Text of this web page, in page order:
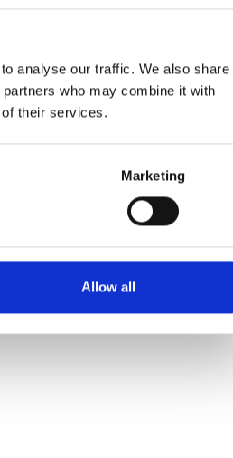
analyse our traffic. We also share
who may combine it with
their services.
Marketing
Allow all
Sign up to
to stay
what
Fashion,
Design
Sign Up
EN FR